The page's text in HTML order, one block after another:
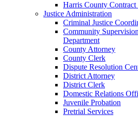
Harris County Contract
Justice Administration
Criminal Justice
Community
Department
County Attorney
County Clerk
Dispute Resolution
District Attorney
District Clerk
Domestic Relations
Juvenile Probation
Pretrial Services